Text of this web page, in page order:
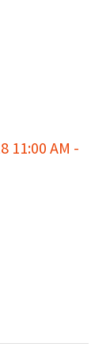
11:00 AM -